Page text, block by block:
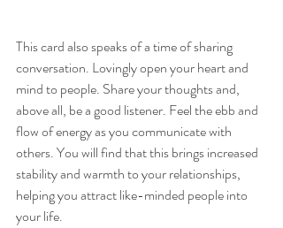
This card also speaks of a time of sharing
conversation. Lovingly open your heart and
mind to people. Share your thoughts and,
above all, be a good listener. Feel the ebb and
flow of energy as you communicate with
others. You will find that this brings increased
stability and warmth to your relationships,
helping you attract like-minded people into
your life.